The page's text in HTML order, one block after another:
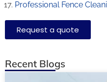
Professional Fence
Request a quote
Recent Blogs